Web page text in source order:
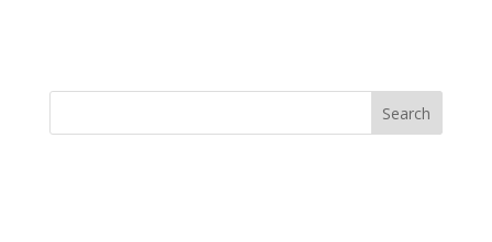
Search